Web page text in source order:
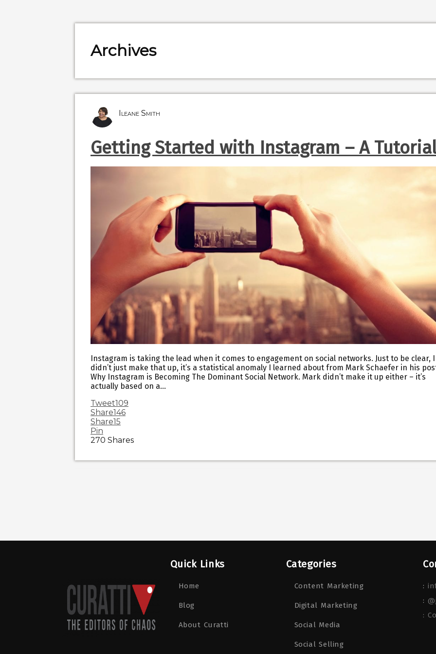
Archives
Ileane Smith
Getting Started with Instagram – A
Instagram is taking the lead when it comes to engagement on social networks. Just to be clear, I
didn’t just make that up, it’s a statistical anomaly I learned about from Mark Schaefer in his
Why Instagram is Becoming The Dominant Social Network. Mark didn’t make it up either – it’s
actually based on a…
Tweet109
Share146
Share15
Pin
270 Shares
Quick Links
Home
Blog
About Curatti
Categories
Content Marketing
Digital Marketing
Social Media
Social Selling
:
:
: